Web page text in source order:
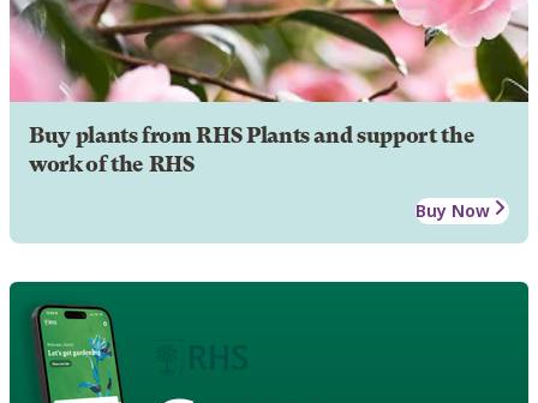
Buy plants from RHS Plants and support the
work of the RHS
Buy Now